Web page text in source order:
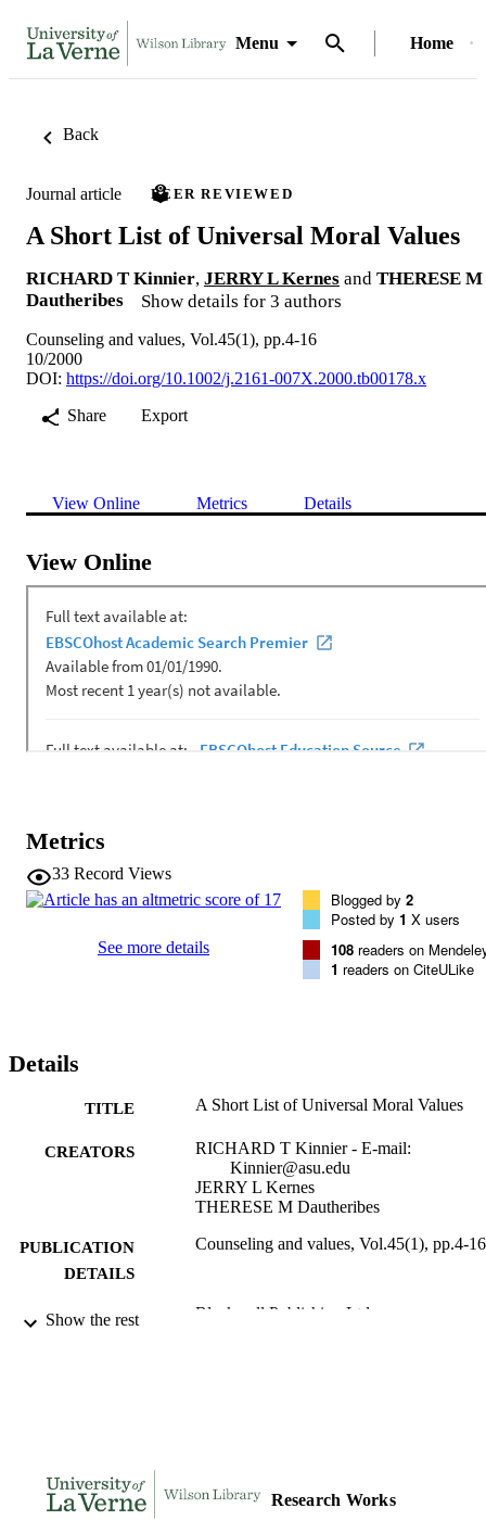
Menu Home
Back
Journal article PEER REVIEWED
A Short List of Universal Moral Values
RICHARD T Kinnier, JERRY L Kernes and THERESE M
Dautheribes
Show details for 3 authors
Counseling and values, Vol.45(1), pp.4-16
10/2000
DOI: https://doi.org/10.1002/j.2161-007X.2000.tb00178.x
Share
Export
View Online Metrics Details
View Online
Metrics
33 Record Views
See more details
Blogged by 2
Posted by 1 X users
108 readers on
1 readers on CiteULike
Details
TITLE A Short List of Universal Moral Values
CREATORS
RICHARD T Kinnier - E-mail:
Kinnier@asu.edu
JERRY L Kernes
THERESE M Dautheribes
PUBLICATION
DETAILS
Counseling and values, Vol.45(1), pp.4-16
PUBLISHER Blackwell Publishing Ltd
ACADEMIC
UNIT
Show the rest
Research Works